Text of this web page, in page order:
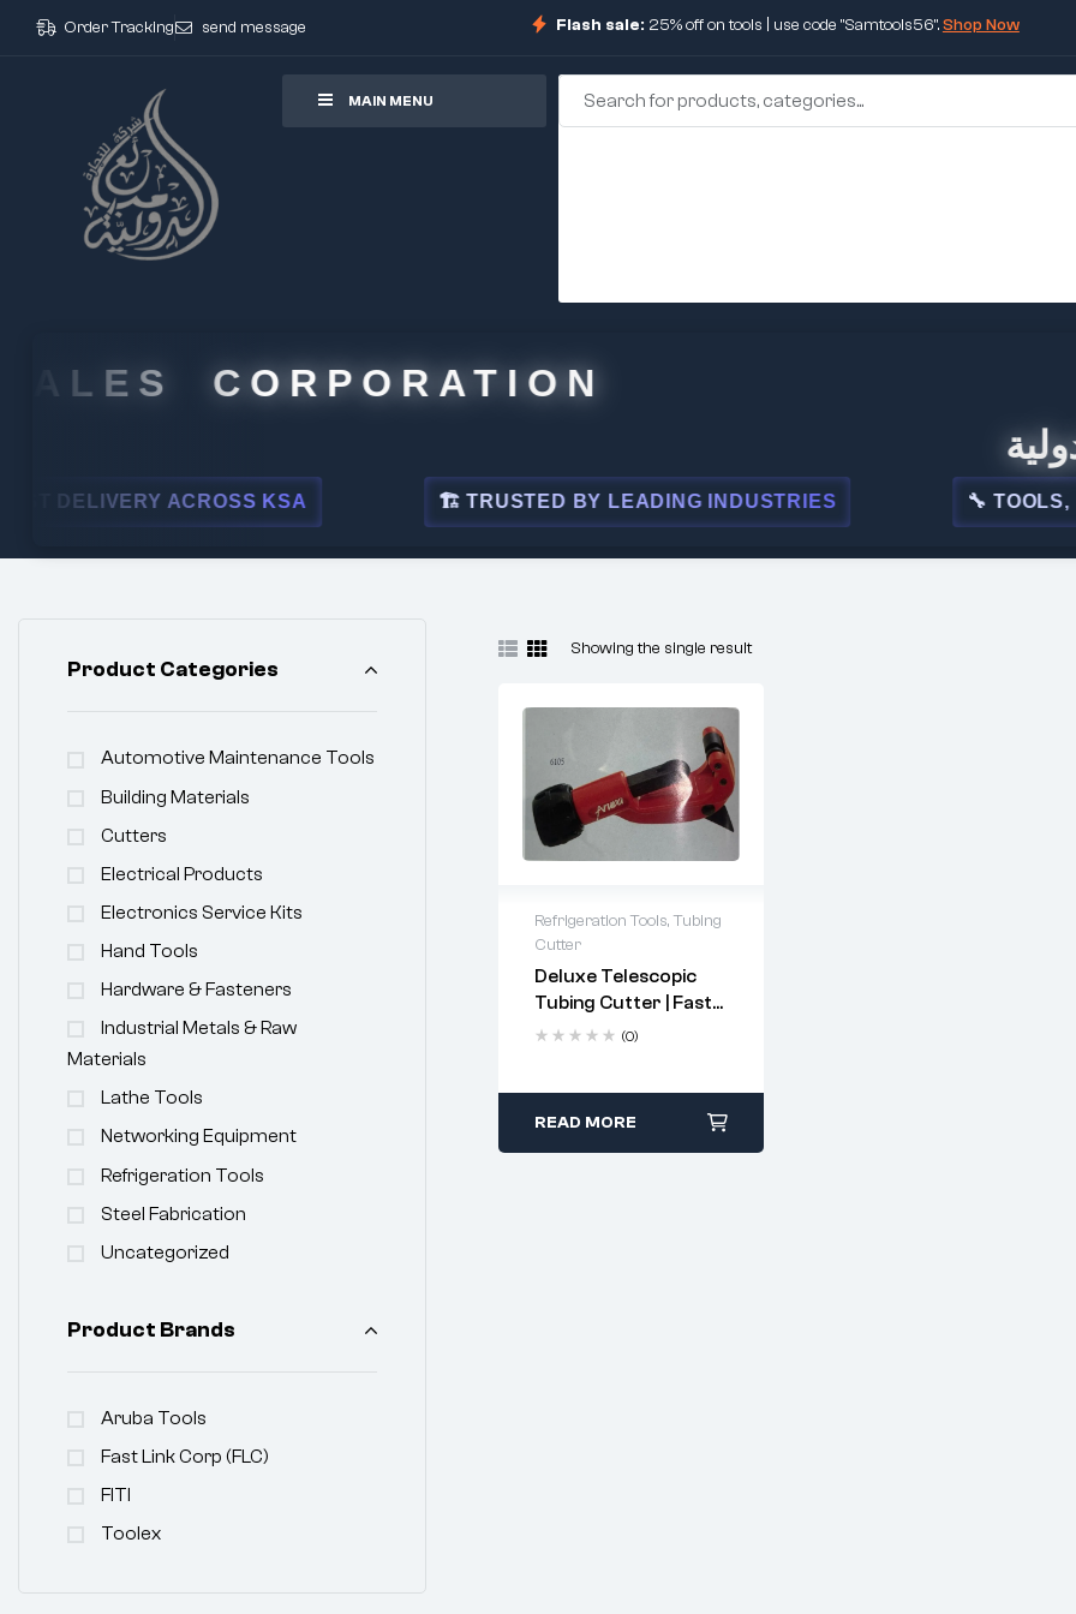
Order Tracking send message Flash sale: 25% off on tools | use code "Samtools56".Shop Now
MAIN MENU
CORPORATION
ACROSS KSA 🏗 TRUSTED BY LEADING INDUSTRIES 🔧 TOOLS,
Showing the single result
Refrigeration Tools,Tubing
Cutter
Deluxe Telescopic
Tubing Cutter | Fast
Cutting Brake,
(0)
READ MORE
Product Categories
Automotive Maintenance Tools
Building Materials
Cutters
Electrical Products
Electronics Service Kits
Hand Tools
Hardware & Fasteners
Industrial Metals & Raw
Materials
Lathe Tools
Networking Equipment
Refrigeration Tools
Steel Fabrication
Uncategorized
Product Brands
Aruba Tools
Fast Link Corp (FLC)
FITI
Toolex